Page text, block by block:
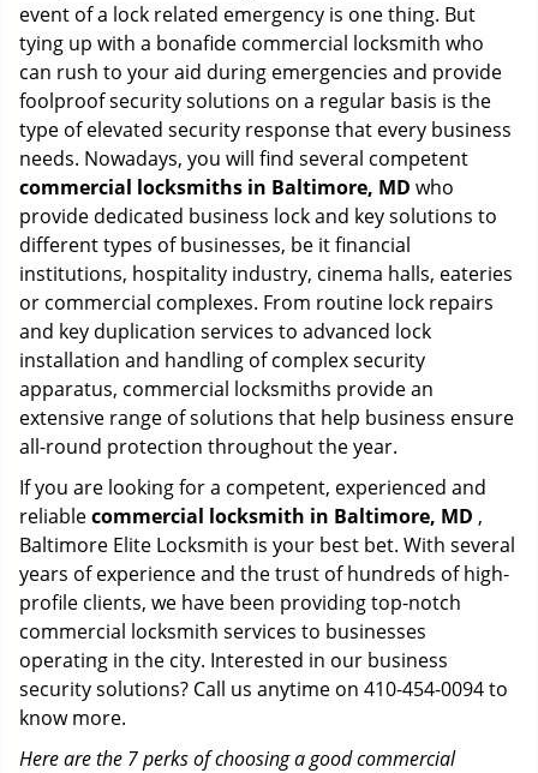
event of a lock related emergency is one thing. But
tying up with a bonafide commercial locksmith who
can rush to your aid during emergencies and provide
foolproof security solutions on a regular basis is the
type of elevated security response that every business
needs. Nowadays, you will find several competent
commercial locksmiths in Baltimore, MD who
provide dedicated business lock and key solutions to
different types of businesses, be it financial
institutions, hospitality industry, cinema halls, eateries
or commercial complexes. From routine lock repairs
and key duplication services to advanced lock
installation and handling of complex security
apparatus, commercial locksmiths provide an
extensive range of solutions that help business ensure
all-round protection throughout the year.
If you are looking for a competent, experienced and
reliablecommercial locksmith in Baltimore, MD ,
Baltimore Elite Locksmith is your best bet. With several
years of experience and the trust of hundreds of high-
profile clients, we have been providing top-notch
commercial locksmith services to businesses
operating in the city. Interested in our business
security solutions? Call us anytime on 410-454-0094 to
know more.
Here are the 7 perks of choosing a good commercial